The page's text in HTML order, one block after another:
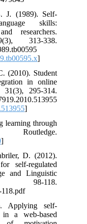
J. (1989). Self‐
skills:
researchers.
313-338.
]
(2010). Student
in online
31(3), 295-314.
]
learning through
]
D. (2012).
self-regulated
and Linguistic
98-118.
Applying self-
in a web-based